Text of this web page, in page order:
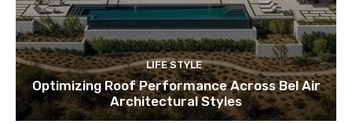
LIFE STYLE
Optimizing Roof Performance Across Bel Air
Architectural Styles